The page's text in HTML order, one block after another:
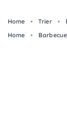
Home Trier
Home